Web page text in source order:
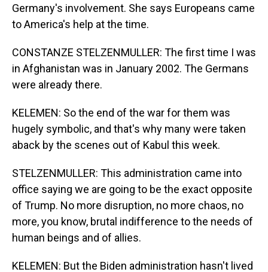
Germany's involvement. She says Europeans came
to America's help at the time.
CONSTANZE STELZENMULLER: The first time I was
in Afghanistan was in January 2002. The Germans
were already there.
KELEMEN: So the end of the war for them was
hugely symbolic, and that's why many were taken
aback by the scenes out of Kabul this week.
STELZENMULLER: This administration came into
office saying we are going to be the exact opposite
of Trump. No more disruption, no more chaos, no
more, you know, brutal indifference to the needs of
human beings and of allies.
KELEMEN: But the Biden administration hasn't lived